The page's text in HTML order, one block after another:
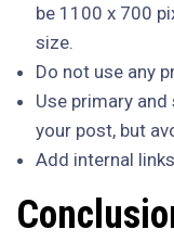
be 1100 x 700
size.
Do not use any
Use primary
your post, but
Add internal